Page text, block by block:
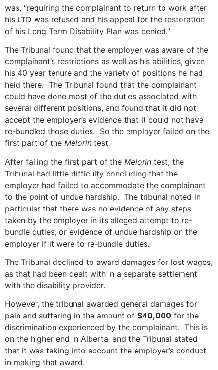
was, “requiring the complainant to return to work after
his LTD was refused and his appeal for the restoration
of his Long Term Disability Plan was denied.”
The Tribunal found that the employer was aware of the
complainant’s restrictions as well as his abilities, given
his 40 year tenure and the variety of positions he had
held there. The Tribunal found that the complainant
could have done most of the duties associated with
several different positions, and found that it did not
accept the employer’s evidence that it could not have
re-bundled those duties. So the employer failed on the
first part of the Meiorin test.
After failing the first part of the Meiorin test, the
Tribunal had little difficulty concluding that the
employer had failed to accommodate the complainant
to the point of undue hardship. The tribunal noted in
particular that there was no evidence of any steps
taken by the employer in its alleged attempt to re-
bundle duties, or evidence of undue hardship on the
employer if it were to re-bundle duties.
The Tribunal declined to award damages for lost wages,
as that had been dealt with in a separate settlement
with the disability provider.
However, the tribunal awarded general damages for
pain and suffering in the amount of $40,000 for the
discrimination experienced by the complainant. This is
on the higher end in Alberta, and the Tribunal stated
that it was taking into account the employer’s conduct
in making that award.